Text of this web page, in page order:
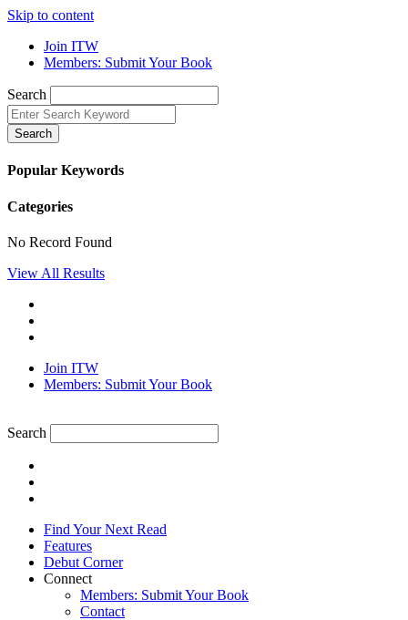
Skip to content
Join ITW
Members: Submit Your Book
Search
Search
Popular Keywords
Categories
No Record Found
View All Results
Join ITW
Members: Submit Your Book
Search
Find Your Next Read
Features
Debut Corner
Connect
Members: Submit Your Book
Contact